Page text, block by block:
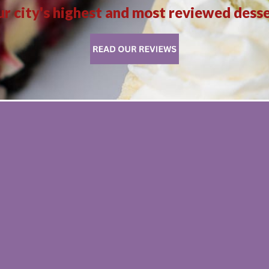
city's highest and most reviewed